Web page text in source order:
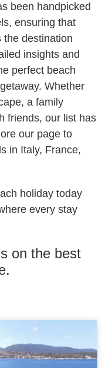
been handpicked
ensuring that
the destination
insights and
perfect beach
Whether
a family
friends, our list has
our page to
in Italy, France,
holiday today
every stay
on the best